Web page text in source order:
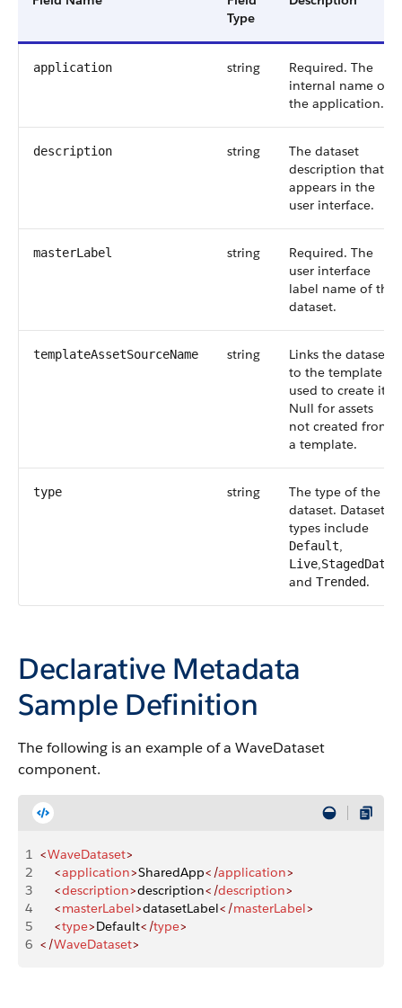
Type
application string
Required. The
internal name of
the application.
description string
The dataset
description that
appears in the
user interface.
masterLabel string
Required. The
user interface
label name of the
dataset.
templateAssetSourceName string
Links the dataset
to the template
used to create it.
Null for assets
not created from
a template.
type string
The type of the
dataset. Dataset
types include
Default,
Live,StagedData
and Trended.
Declarative Metadata
Sample Definition
The following is an example of a WaveDataset
component.
1 <WaveDataset>
2
    <
application>SharedApp</application>
3
    <
description>description</description>
4
    <
masterLabel>datasetLabel</masterLabel>
5
    <
type>Default</type>
6 </WaveDataset>